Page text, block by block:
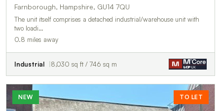
Farnborough, Hampshire, GU14 7QU
The unit itself comprises a detached industrial/warehouse unit with
two loadi…
0.8 miles away
Industrial 8,030 sq ft / 746 sq m
NEW TO LET